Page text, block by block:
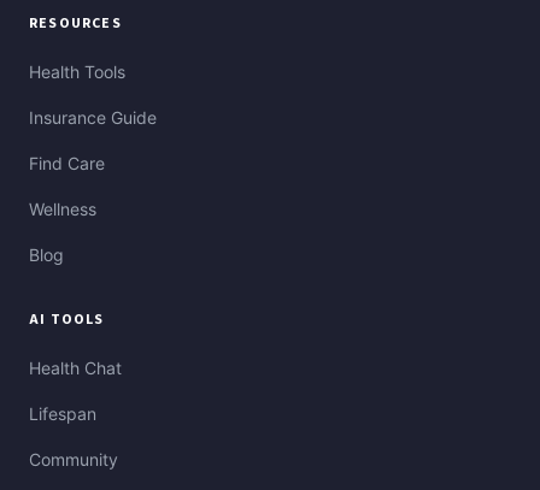
RESOURCES
Health Tools
Insurance Guide
Find Care
Wellness
Blog
AI TOOLS
Health Chat
Lifespan
Community